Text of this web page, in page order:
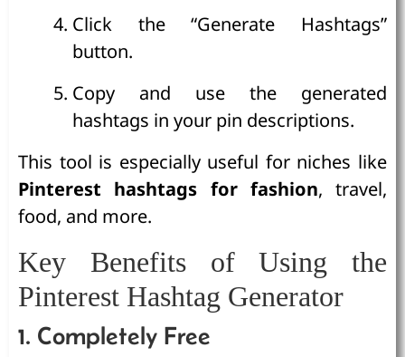
Click the “Generate Hashtags”
button.
Copy and use the generated
hashtags in your pin descriptions.
This tool is especially useful for niches like
Pinterest hashtags for fashion, travel,
food, and more.
Key Benefits of Using the
Pinterest Hashtag Generator
1. Completely Free